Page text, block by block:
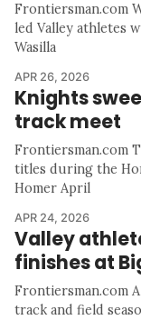
Frontiersman.com
led Valley athletes
Wasilla
APR 26, 2026
Knights
track meet
Frontiersman.com
titles during the
Homer April
APR 24, 2026
Valley
finishes at
Frontiersman.com
track and field